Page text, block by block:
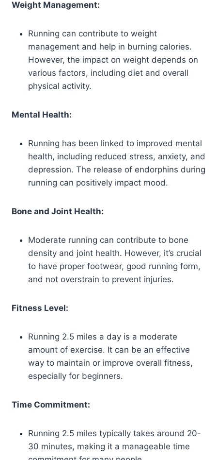
Weight Management:
Running can contribute to weight
management and help in burning calories.
However, the impact on weight depends on
various factors, including diet and overall
physical activity.
Mental Health:
Running has been linked to improved mental
health, including reduced stress, anxiety, and
depression. The release of endorphins during
running can positively impact mood.
Bone and Joint Health:
Moderate running can contribute to bone
density and joint health. However, it’s crucial
to have proper footwear, good running form,
and not overstrain to prevent injuries.
Fitness Level:
Running 2.5 miles a day is a moderate
amount of exercise. It can be an effective
way to maintain or improve overall fitness,
especially for beginners.
Time Commitment:
Running 2.5 miles typically takes around 20-
30 minutes, making it a manageable time